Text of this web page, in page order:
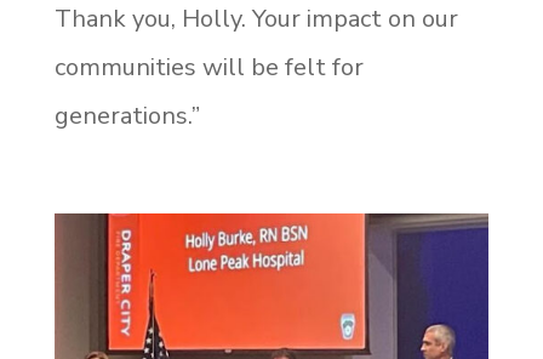
Thank you, Holly. Your impact on our
communities will be felt for
generations.”